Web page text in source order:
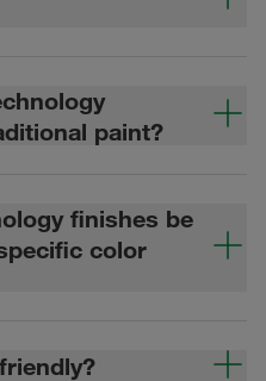
paint?
finishes be
color